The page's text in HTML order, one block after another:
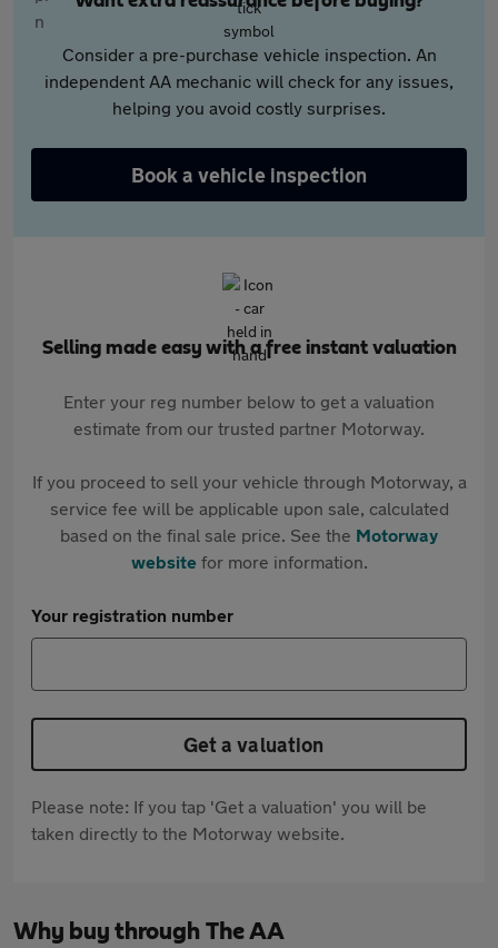
Consider a pre-purchase vehicle inspection. An
independent AA mechanic will check for any issues,
helping you avoid costly surprises.
Book a vehicle inspection
Selling made easy with a free instant valuation
Enter your reg number below to get a valuation
estimate from our trusted partner Motorway.
If you proceed to sell your vehicle through Motorway, a
service fee will be applicable upon sale, calculated
based on the final sale price. See the Motorway
websitefor more information.
Your registration number
Get a valuation
Please note: If you tap 'Get a valuation' you will be
taken directly to the Motorway website.
Why buy through The AA